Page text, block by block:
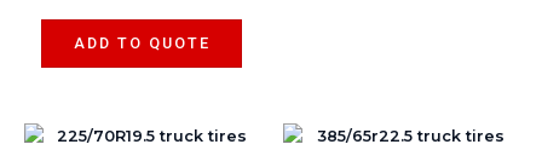
ADD TO QUOTE